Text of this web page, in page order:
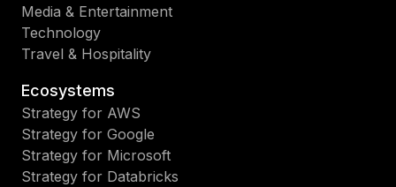
Media & Entertainment
Technology
Travel & Hospitality
Ecosystems
Strategy for AWS
Strategy for Google
Strategy for Microsoft
Strategy for Databricks